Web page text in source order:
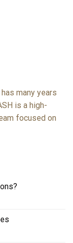
many years
is a high-
focused on